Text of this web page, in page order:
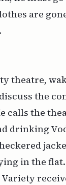
are
theatre,
the
calls the
drinking
in the flat.